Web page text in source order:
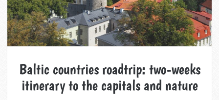
Baltic countries roadtrip: two-weeks
itinerary to the capitals and nature